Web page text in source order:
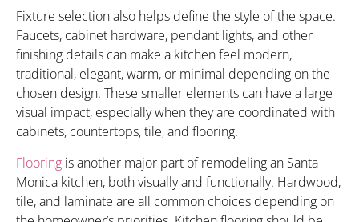
Fixture selection also helps define the style of the space.
Faucets, cabinet hardware, pendant lights, and other
finishing details can make a kitchen feel modern,
traditional, elegant, warm, or minimal depending on the
chosen design. These smaller elements can have a large
visual impact, especially when they are coordinated with
cabinets, countertops, tile, and flooring.
Flooring is another major part of remodeling an Santa
Monica kitchen, both visually and functionally. Hardwood,
tile, and laminate are all common choices depending on